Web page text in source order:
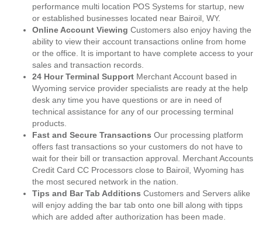
performance multi location POS Systems for startup, new
or established businesses located near Bairoil, WY.
Online Account Viewing Customers also enjoy having the
ability to view their account transactions online from home
or the office. It is important to have complete access to your
sales and transaction records.
24 Hour Terminal Support Merchant Account based in
Wyoming service provider specialists are ready at the help
desk any time you have questions or are in need of
technical assistance for any of our processing terminal
products.
Fast and Secure Transactions Our processing platform
offers fast transactions so your customers do not have to
wait for their bill or transaction approval. Merchant Accounts
Credit Card CC Processors close to Bairoil, Wyoming has
the most secured network in the nation.
Tips and Bar Tab Additions Customers and Servers alike
will enjoy adding the bar tab onto one bill along with tipps
which are added after authorization has been made.